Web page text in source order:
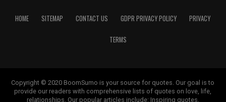
HOME SITEMAP CONTACT US GDPR PRIVACY POLICY PRIVACY
TERMS
Copyright © 2020 BoomSumo is your source for quotes. Our goal is to
provide our readers with comprehensive lists of quotes on love, life,
relationships. Our popular articles include: Inspiring quotes,